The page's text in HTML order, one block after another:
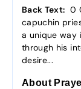
Back Text: 0
capuchin
a unique way
through his
desire...
About